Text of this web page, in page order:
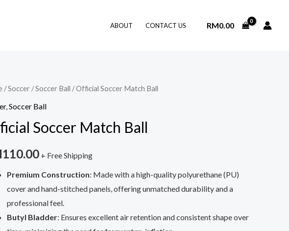
ABOUT CONTACT US RM0.00
/Soccer /Soccer Ball / Official Soccer Match Ball
, Soccer Ball
Soccer Match Ball
110.00 + Free Shipping
Premium Construction: Made with a high-quality polyurethane (PU)
cover and hand-stitched panels, offering unmatched durability and a
professional feel.
Butyl Bladder: Ensures excellent air retention and consistent shape over